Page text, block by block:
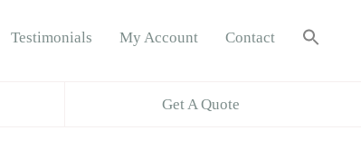
Testimonials My Account Contact
Get A Quote